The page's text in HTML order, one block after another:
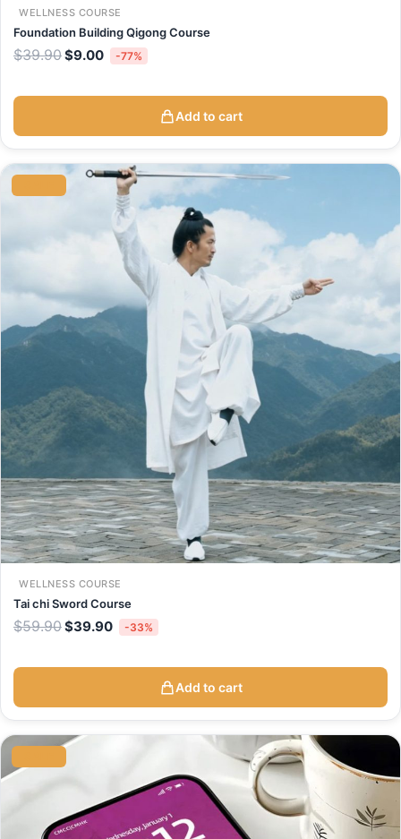
WELLNESS COURSE
Foundation Building Qigong Course
$39.90$9.00 -77%
Add to cart
WELLNESS COURSE
Tai chi Sword Course
$59.90
Original
price
was:
$39.90
Current
price
is:
$39.90.
-33%
Add to cart
Original
price
was:
Current